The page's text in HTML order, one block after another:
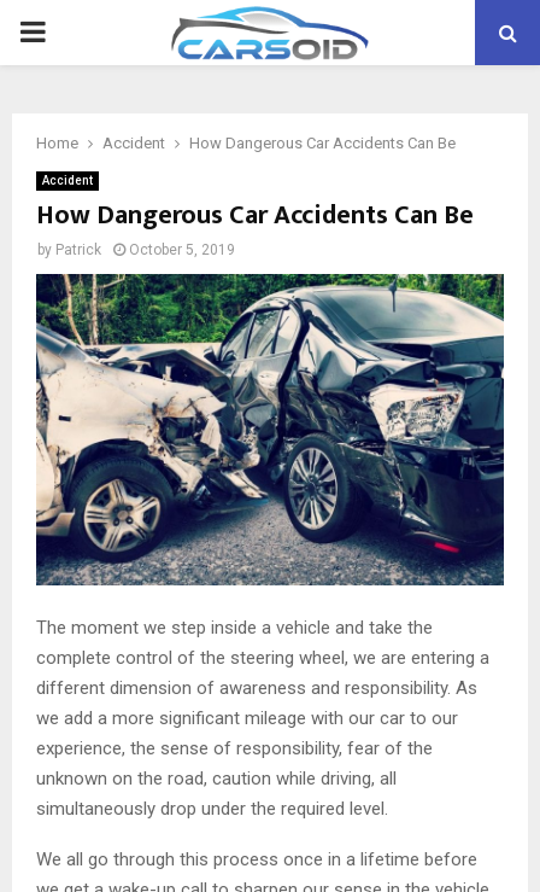
PRIMARY
Home Accident How Dangerous Car Accidents Can Be
Accident
How Dangerous Car Accidents Can Be
by Patrick October 5, 2019
The moment we step inside a vehicle and take the
complete control of the steering wheel, we are entering a
different dimension of awareness and responsibility. As
we add a more significant mileage with our car to our
experience, the sense of responsibility, fear of the
unknown on the road, caution while driving, all
simultaneously drop under the required level.
We all go through this process once in a lifetime before